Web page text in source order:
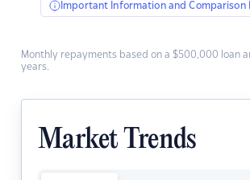
Important Information and Comparison
Monthly repayments based on a $500,000 loan
years.
Market Trends